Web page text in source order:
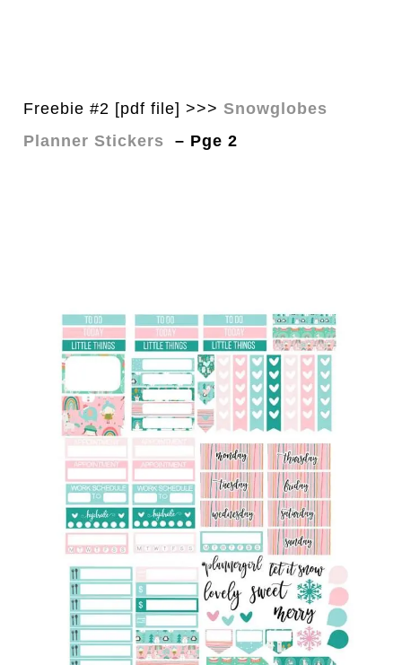
Freebie #2 [pdf file] >>>Snowglobes
Planner Stickers
– Pge 2